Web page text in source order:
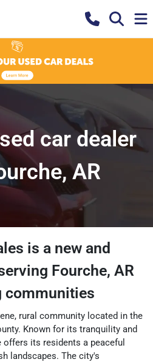
car dealer
AR
is a new and
Fourche, AR
communities
rural community located in the
Known for its tranquility and
its residents a peaceful
landscapes. The city's